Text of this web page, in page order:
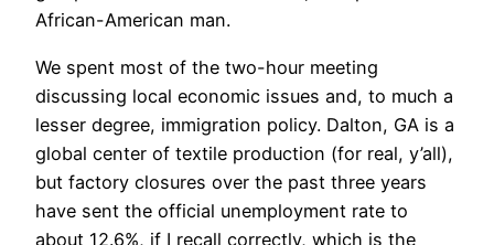
African-American man.
We spent most of the two-hour meeting
discussing local economic issues and, to much a
lesser degree, immigration policy. Dalton, GA is a
global center of textile production (for real, y’all),
but factory closures over the past three years
have sent the official unemployment rate to
about 12.6%, if I recall correctly, which is the